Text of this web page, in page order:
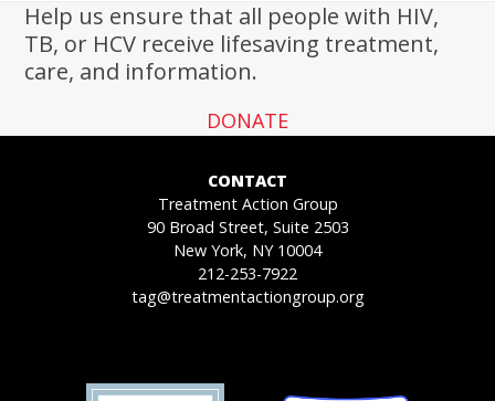
Help us ensure that all people with HIV,
TB, or HCV receive lifesaving treatment,
care, and information.
DONATE
CONTACT
Treatment Action Group
90 Broad Street, Suite 2503
New York, NY 10004
212-253-7922
tag@treatmentactiongroup.org